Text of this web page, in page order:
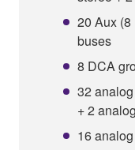
20 Aux (8
buses
8 DCA
32
+ 2
16